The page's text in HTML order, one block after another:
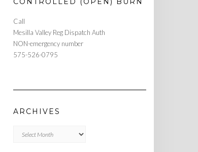
Call
Mesilla Valley Reg Dispatch Auth
NON-emergency number
575-526-0795
ARCHIVES